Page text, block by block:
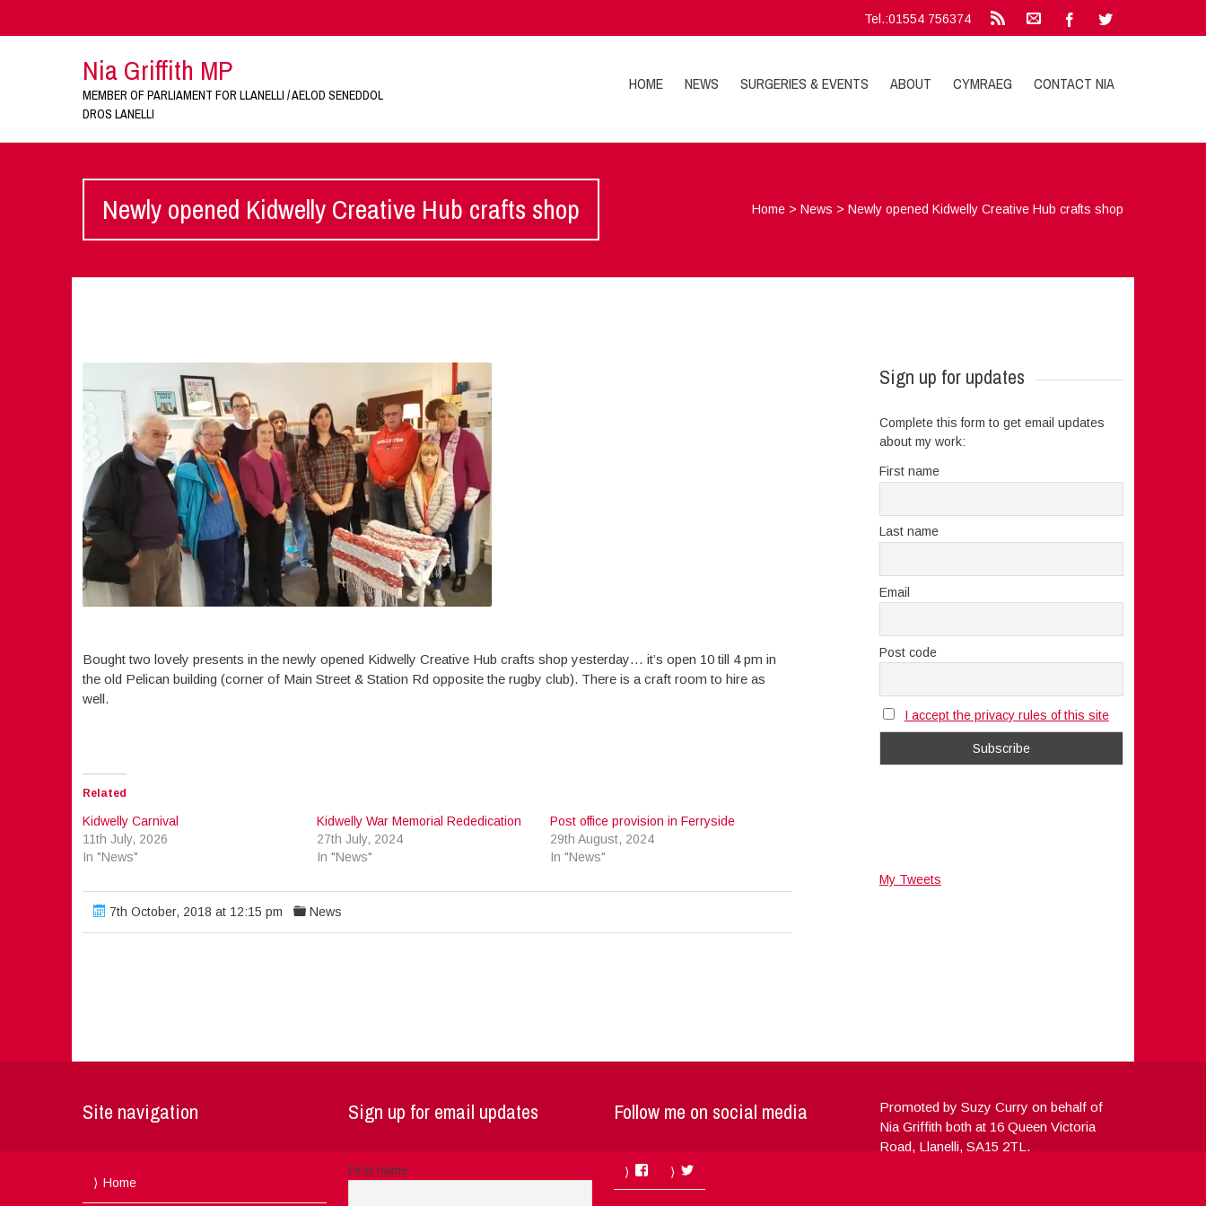
Tel.:01554 756374
Nia Griffith MP
MEMBER OF PARLIAMENT FOR LLANELLI / AELOD SENEDDOL
DROS LANELLI
HOME NEWS SURGERIES & EVENTS ABOUT CYMRAEG CONTACT NIA
Newly opened Kidwelly Creative Hub crafts shop Home >News >Newly opened Kidwelly Creative Hub crafts shop
Bought two lovely presents in the newly opened Kidwelly Creative Hub crafts shop yesterday… it’s open 10 till 4 pm in
the old Pelican building (corner of Main Street & Station Rd opposite the rugby club). There is a craft room to hire as
well.
Related
Kidwelly Carnival
11th July, 2026
In "News"
Kidwelly War Memorial Rededication
27th July, 2024
In "News"
Post office provision in Ferryside
29th August, 2024
In "News"
7th October, 2018 at 12:15 pm News
Sign up for updates
Complete this form to get email updates
about my work:
First name
Last name
Email
Post code
I accept the privacy rules of this site
My Tweets
Site navigation
Home
Sign up for email updates
First name
Follow me on social media
FacebookTwitter
Promoted by Suzy Curry on behalf of
Nia Griffith both at 16 Queen Victoria
Road, Llanelli, SA15 2TL.